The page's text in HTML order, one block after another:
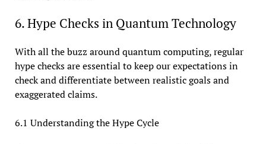
6. Hype Checks in Quantum Technology
With all the buzz around quantum computing, regular
hype checks are essential to keep our expectations in
check and differentiate between realistic goals and
exaggerated claims.
6.1 Understanding the Hype Cycle